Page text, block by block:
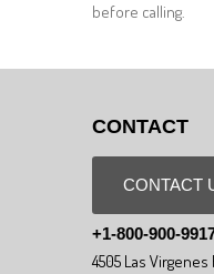
before calling.
CONTACT
CONTACT
+1-800-900-
4505 Las Virgenes